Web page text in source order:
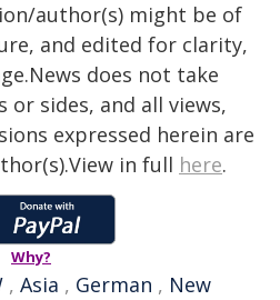
author(s) might be of
and edited for clarity,
does not take
sides, and all views,
expressed herein are
in full here.
Why?
, Asia , German , New